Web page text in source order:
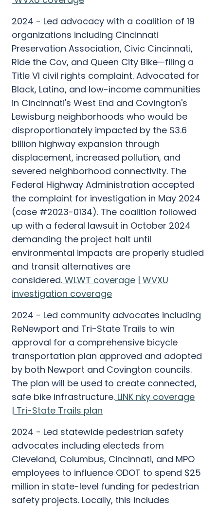
2024 - Led advocacy with a coalition of 19
organizations including Cincinnati
Preservation Association, Civic Cincinnati,
Ride the Cov, and Queen City Bike—filing a
Title VI civil rights complaint. Advocated for
Black, Latino, and low-income communities
in Cincinnati's West End and Covington's
Lewisburg neighborhoods who would be
disproportionately impacted by the $3.6
billion highway expansion through
displacement, increased pollution, and
severed neighborhood connectivity. The
Federal Highway Administration accepted
the complaint for investigation in May 2024
(case #2023-0134). The coalition followed
up with a federal lawsuit in October 2024
demanding the project halt until
environmental impacts are properly studied
and transit alternatives are
considered. WLWT coverage | WVXU
investigation coverage
2024 - Led community advocates including
ReNewport and Tri-State Trails to win
approval for a comprehensive bicycle
transportation plan approved and adopted
by both Newport and Covington councils.
The plan will be used to create connected,
safe bike infrastructure. LINK nky coverage
| Tri-State Trails plan
2024 - Led statewide pedestrian safety
advocates including electeds from
Cleveland, Columbus, Cincinnati, and MPO
employees to influence ODOT to spend $25
million in state-level funding for pedestrian
safety projects. Locally, this includes